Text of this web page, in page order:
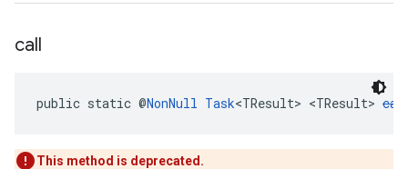
call
public static @NonNull Task<TResult> <TResult>
This method is deprecated.